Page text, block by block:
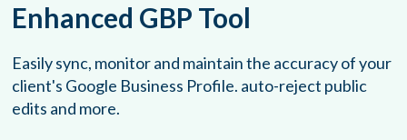
Enhanced GBP Tool
Easily sync, monitor and maintain the accuracy of your
client's Google Business Profile. auto-reject public
edits and more.